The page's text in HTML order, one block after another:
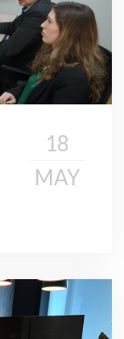
18
MAY